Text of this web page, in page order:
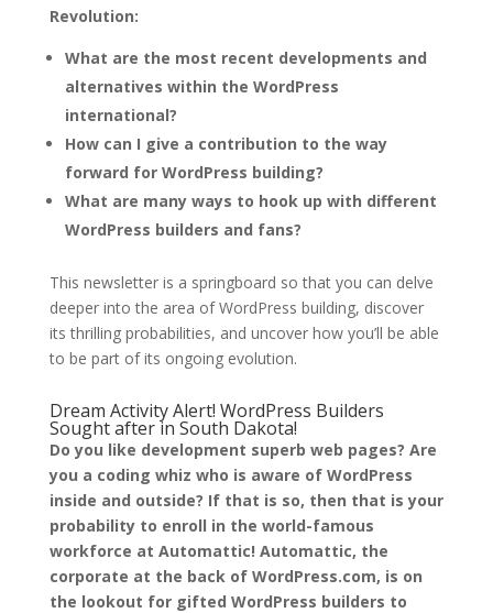
Revolution:
What are the most recent developments and
alternatives within the WordPress
international?
How can I give a contribution to the way
forward for WordPress building?
What are many ways to hook up with different
WordPress builders and fans?
This newsletter is a springboard so that you can delve
deeper into the area of WordPress building, discover
its thrilling probabilities, and uncover how you’ll be able
to be part of its ongoing evolution.
Dream Activity Alert! WordPress Builders
Sought after in South Dakota!
Do you like development superb web pages? Are
you a coding whiz who is aware of WordPress
inside and outside? If that is so, then that is your
probability to enroll in the world-famous
workforce at Automattic! Automattic, the
corporate at the back of WordPress.com, is on
the lookout for gifted WordPress builders to